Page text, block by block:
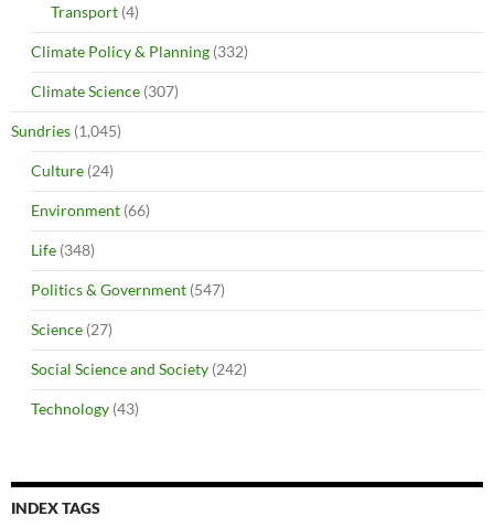
Transport (4)
Climate Policy & Planning (332)
Climate Science (307)
Sundries (1,045)
Culture (24)
Environment (66)
Life (348)
Politics & Government (547)
Science (27)
Social Science and Society (242)
Technology (43)
INDEX TAGS